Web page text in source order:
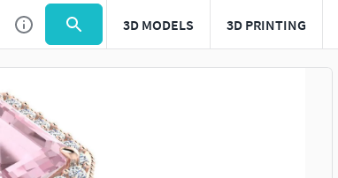
3D MODELS 3D PRINTING
Use to navigate. Press esc to quit